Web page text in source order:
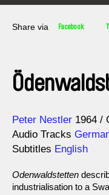
Share via Facebook
Direction
Peter Nestler
Year 1964
Audio Tracks
Subtitles English
Odenwaldstetten
industrialisation to a